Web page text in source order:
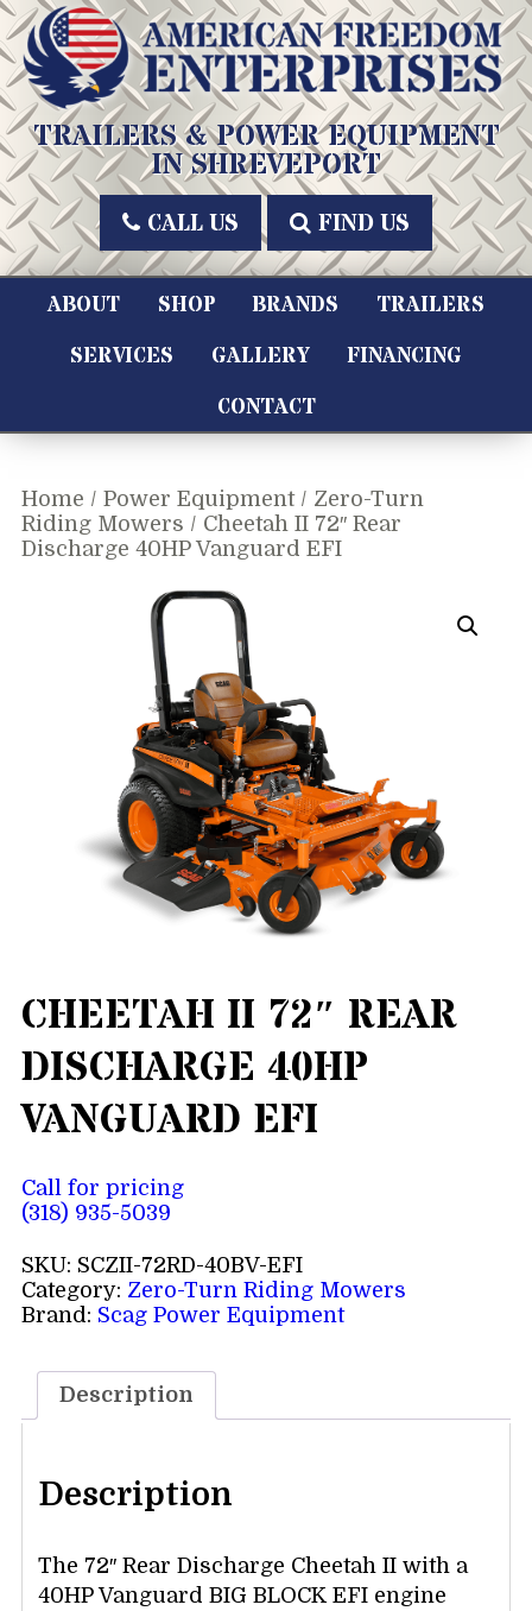
Skip
to
content
American Freedom Enterprises LLC
TRAILERS & POWER EQUIPMENT
IN SHREVEPORT
CALL US FIND US
ABOUT SHOP BRANDS
TRAILERS
SERVICES
GALLERY
FINANCING
CONTACT
Home / Power Equipment/ Zero-Turn
Riding Mowers / Cheetah II 72″ Rear
Discharge 40HP Vanguard EFI
CHEETAH II 72″ REAR
DISCHARGE 40HP
VANGUARD EFI
Call for pricing
(318) 935-5039
SKU: SCZII-72RD-40BV-EFI
Category: Zero-Turn Riding Mowers
Brand: Scag Power Equipment
Description
Description
The 72″ Rear Discharge Cheetah II with a
40HP Vanguard BIG BLOCK EFI engine